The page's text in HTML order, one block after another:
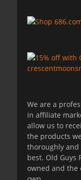
We are a
in affiliate
allow us to
the products
thoroughly and
best. Old Guys
owned and the